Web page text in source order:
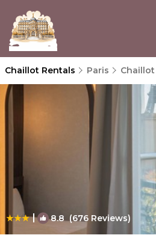
Chaillot Rentals Paris Chaillot
| 8.8(676 Reviews)